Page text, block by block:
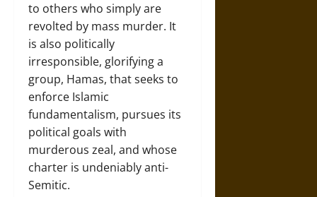
to others who simply are
revolted by mass murder. It
is also politically
irresponsible, glorifying a
group, Hamas, that seeks to
enforce Islamic
fundamentalism, pursues its
political goals with
murderous zeal, and whose
charter is undeniably anti-
Semitic.